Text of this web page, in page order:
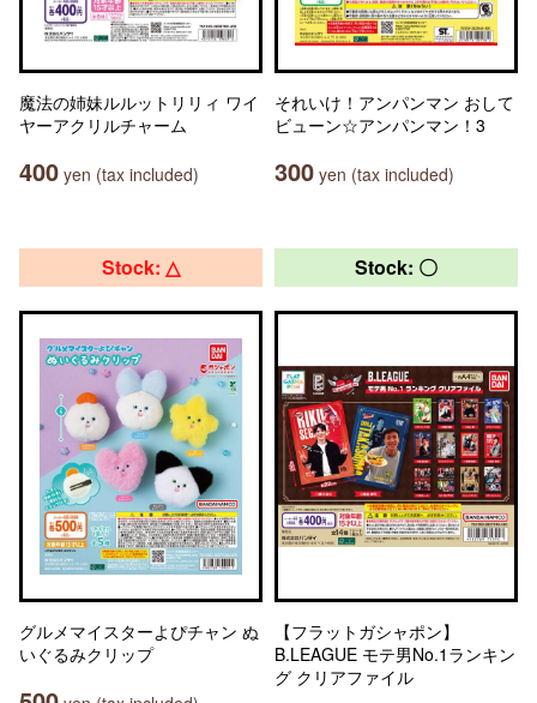
魔法の姉妹ルルットリリィ ワイ
ヤーアクリルチャーム
400 yen (tax included)
それいけ！アンパンマン おして
ビューン☆アンパンマン！3
300 yen (tax included)
Stock: △
グルメマイスターよぴチャン ぬ
いぐるみクリップ
Stock: 〇
【フラットガシャポン】
B.LEAGUE モテ男No.1ランキン
グ クリアファイル